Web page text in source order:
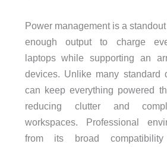
Power management is a
enough output to charge
laptops while supporting an
devices. Unlike many standard
can keep everything powered
reducing clutter and
workspaces. Professional
from its broad